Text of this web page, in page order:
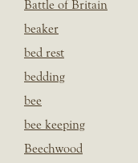
Battle of Britain
beaker
bed rest
bedding
bee
bee keeping
Beechwood